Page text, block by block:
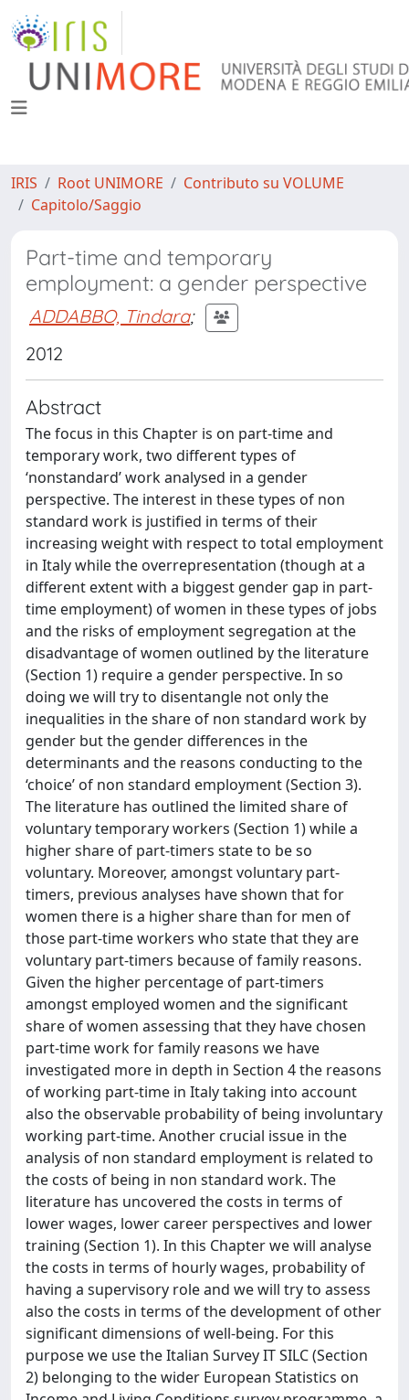
IRIS Root UNIMORE
Contributo su VOLUME
Capitolo/Saggio
Part-time and temporary
employment: a gender perspective
ADDABBO, Tindara;
2012
Abstract
The focus in this Chapter is on part-time and
temporary work, two different types of
‘nonstandard’ work analysed in a gender
perspective. The interest in these types of non
standard work is justified in terms of their
increasing weight with respect to total employment
in Italy while the overrepresentation (though at a
different extent with a biggest gender gap in part-
time employment) of women in these types of jobs
and the risks of employment segregation at the
disadvantage of women outlined by the literature
(Section 1) require a gender perspective. In so
doing we will try to disentangle not only the
inequalities in the share of non standard work by
gender but the gender differences in the
determinants and the reasons conducting to the
‘choice’ of non standard employment (Section 3).
The literature has outlined the limited share of
voluntary temporary workers (Section 1) while a
higher share of part-timers state to be so
voluntary. Moreover, amongst voluntary part-
timers, previous analyses have shown that for
women there is a higher share than for men of
those part-time workers who state that they are
voluntary part-timers because of family reasons.
Given the higher percentage of part-timers
amongst employed women and the significant
share of women assessing that they have chosen
part-time work for family reasons we have
investigated more in depth in Section 4 the reasons
of working part-time in Italy taking into account
also the observable probability of being involuntary
working part-time. Another crucial issue in the
analysis of non standard employment is related to
the costs of being in non standard work. The
literature has uncovered the costs in terms of
lower wages, lower career perspectives and lower
training (Section 1). In this Chapter we will analyse
the costs in terms of hourly wages, probability of
having a supervisory role and we will try to assess
also the costs in terms of the development of other
significant dimensions of well-being. For this
purpose we use the Italian Survey IT SILC (Section
2) belonging to the wider European Statistics on